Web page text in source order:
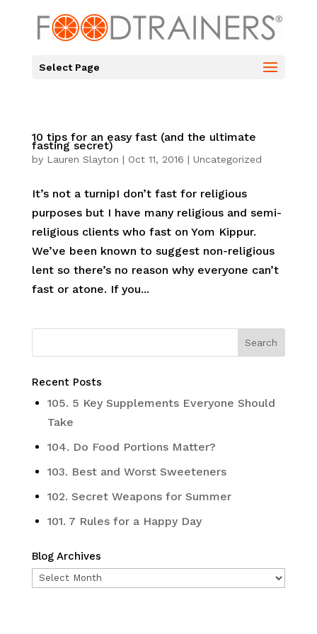
Select Page
10 tips for an easy fast (and the ultimate
fasting secret)
by Lauren Slayton | Oct 11, 2016 | Uncategorized
It’s not a turnipI don’t fast for religious
purposes but I have many religious and semi-
religious clients who fast on Yom Kippur.
We’ve been known to suggest non-religious
lent so there’s no reason why everyone can’t
fast or atone. If you...
Recent Posts
105. 5 Key Supplements Everyone Should
Take
104. Do Food Portions Matter?
103. Best and Worst Sweeteners
102. Secret Weapons for Summer
101. 7 Rules for a Happy Day
Blog Archives
Blog